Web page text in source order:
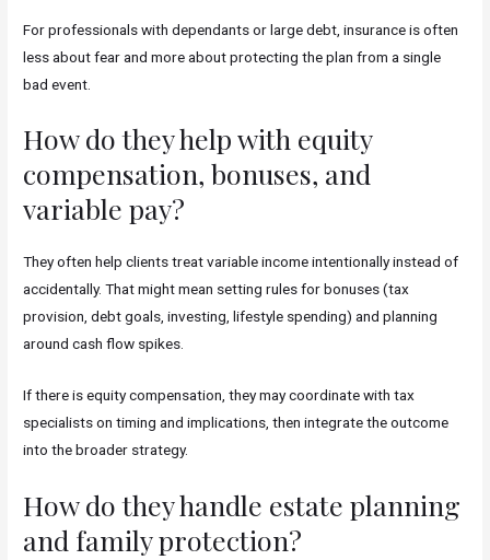
For professionals with dependants or large debt, insurance is often
less about fear and more about protecting the plan from a single
bad event.
How do they help with equity
compensation, bonuses, and
variable pay?
They often help clients treat variable income intentionally instead of
accidentally. That might mean setting rules for bonuses (tax
provision, debt goals, investing, lifestyle spending) and planning
around cash flow spikes.
If there is equity compensation, they may coordinate with tax
specialists on timing and implications, then integrate the outcome
into the broader strategy.
How do they handle estate planning
and family protection?